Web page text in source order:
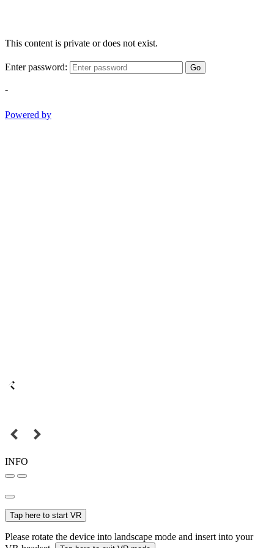
This content is private or does not exist.
Enter password: Go
-
Powered by
INFO
Tap here to start VR
Please rotate the device into landscape mode and insert into your